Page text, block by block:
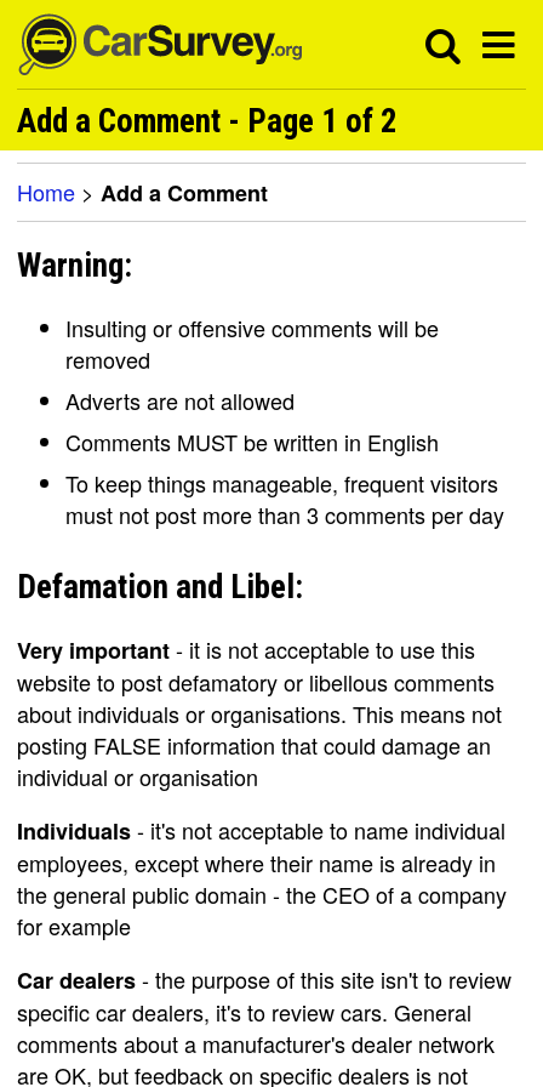
Add a Comment - Page 1 of 2
Home > Add a Comment
Warning:
Insulting or offensive comments will be
removed
Adverts are not allowed
Comments MUST be written in English
To keep things manageable, frequent visitors
must not post more than 3 comments per day
Defamation and Libel:
Very important- it is not acceptable to use this
website to post defamatory or libellous comments
about individuals or organisations. This means not
posting FALSE information that could damage an
individual or organisation
Individuals- it's not acceptable to name individual
employees, except where their name is already in
the general public domain - the CEO of a company
for example
Car dealers- the purpose of this site isn't to review
specific car dealers, it's to review cars. General
comments about a manufacturer's dealer network
are OK, but feedback on specific dealers is not